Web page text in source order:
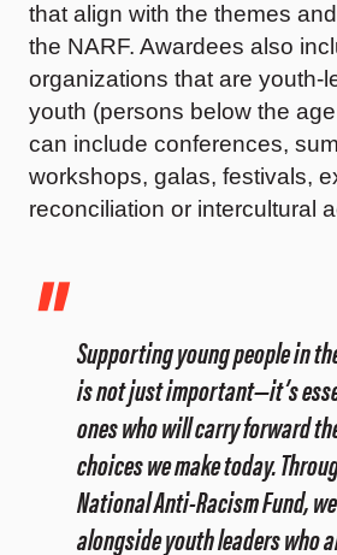
that align with the themes
the NARF. Awardees also
organizations that are youth-
youth (persons below the
can include conferences,
workshops, galas, festivals,
reconciliation or intercultural
Supporting young people in
is not just important—it’s
ones who will carry forward
choices we make today.
National Anti-Racism Fund,
alongside youth leaders who